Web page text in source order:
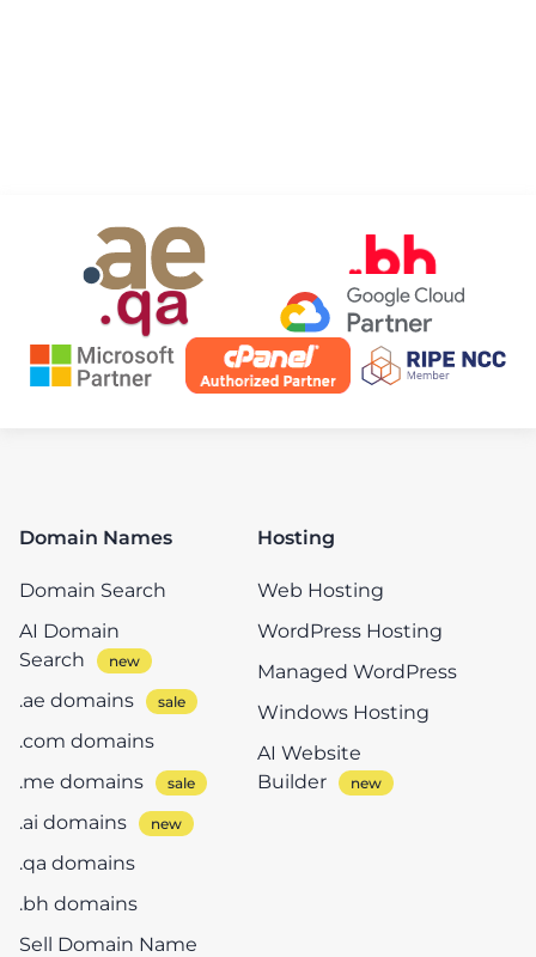
Domain Names
Domain Search
AI Domain
Search
.ae domains
.com domains
.me domains
.ai domains
.qa domains
.bh domains
Sell Domain Name
Hosting
Web Hosting
WordPress Hosting
Managed WordPress
Windows Hosting
AI Website
Builder